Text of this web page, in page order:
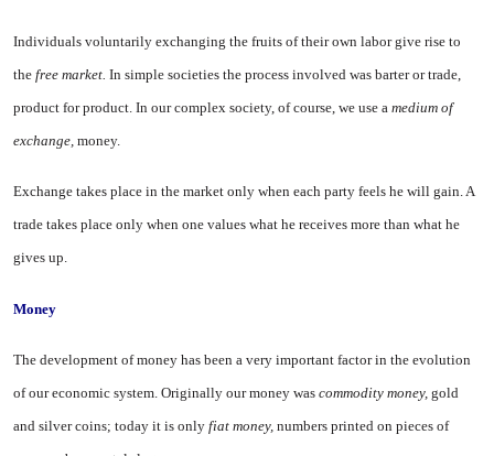
Individuals voluntarily exchang­ing the fruits of their own labor give rise to
the free market. In simple societies the process involved was barter or trade,
product for product. In our complex society, of course, we use a medium of
exchange, money.
Exchange takes place in the mar­ket only when each party feels he will gain. A
trade takes place only when one values what he receives more than what he
gives up.
Money
The development of money has been a very important factor in the evolution
of our economic system. Originally our money was commod­ity money, gold
and silver coins; today it is only fiat money, numbers printed on pieces of